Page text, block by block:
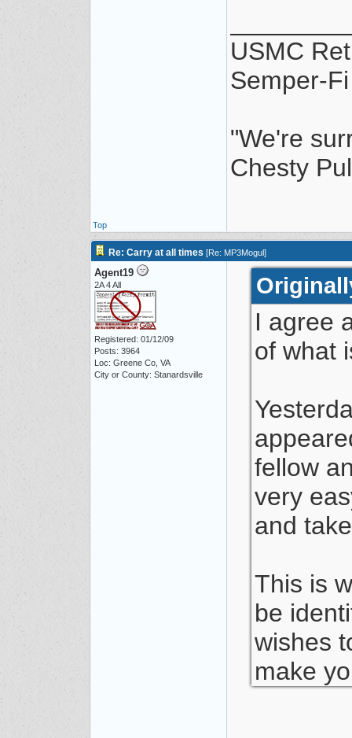
USMC
Semper-Fi
"We're
Chesty
Top
Re: Carry at all times [Re: MP3Mogul]
Agent19
2A 4 All
Registered: 01/12/09
Posts: 3964
Loc: Greene Co, VA
City or County: Stanardsville
I agree
of what
fellow
very
and
This is
be
wishes
make